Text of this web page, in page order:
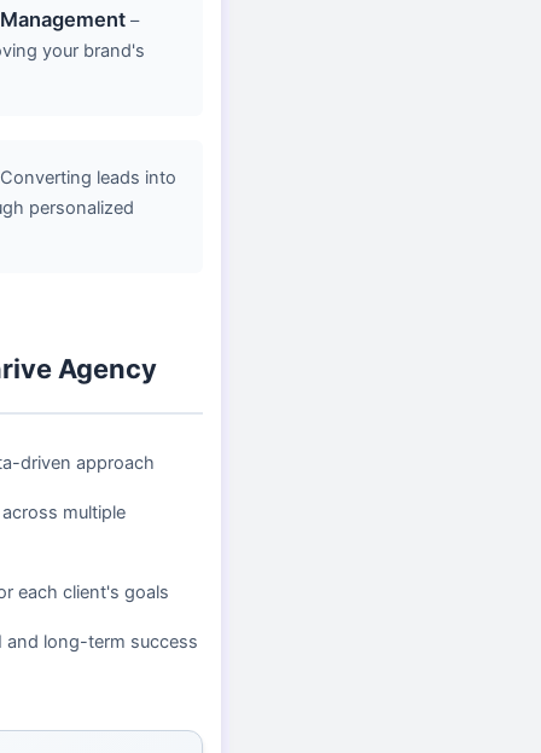
–
your brand's
Converting leads into
personalized
Agency
driven approach
multiple
each client's goals
and long-term success